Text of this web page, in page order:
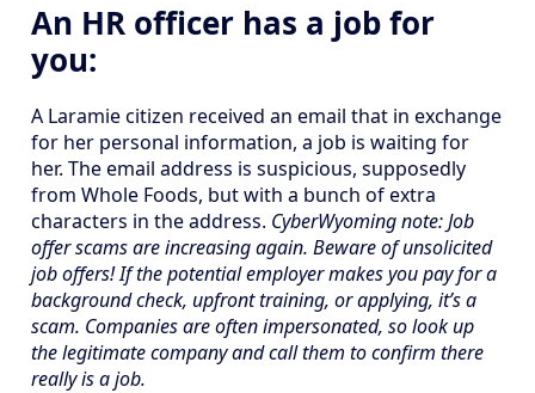
An HR officer has a job for
you:
A Laramie citizen received an email that in exchange
for her personal information, a job is waiting for
her. The email address is suspicious, supposedly
from Whole Foods, but with a bunch of extra
characters in the address. CyberWyoming note: Job
offer scams are increasing again. Beware of unsolicited
job offers! If the potential employer makes you pay for a
background check, upfront training, or applying, it’s a
scam. Companies are often impersonated, so look up
the legitimate company and call them to confirm there
really is a job.